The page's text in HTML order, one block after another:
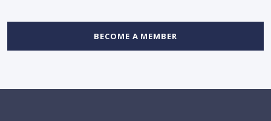
BECOME A MEMBER